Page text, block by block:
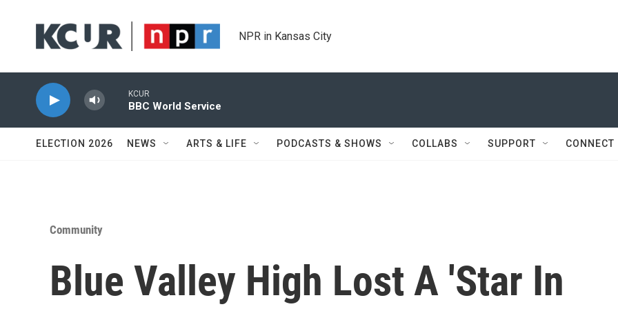
NPR in Kansas City
KCUR
BBC World Service
ELECTION 2026 NEWS ARTS & LIFE PODCASTS & SHOWS COLLABS SUPPORT CONNECT
Community
Blue Valley High Lost A 'Star In